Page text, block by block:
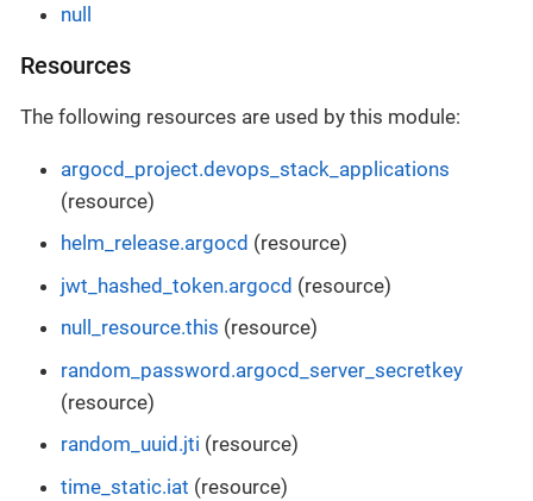
null
Resources
The following resources are used by this module:
argocd_project.devops_stack_applications
(resource)
helm_release.argocd (resource)
jwt_hashed_token.argocd (resource)
null_resource.this (resource)
random_password.argocd_server_secretkey
(resource)
random_uuid.jti (resource)
time_static.iat (resource)